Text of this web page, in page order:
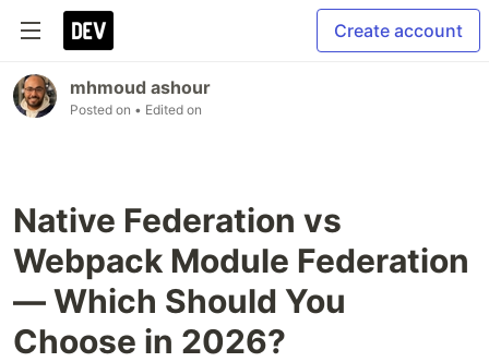
Create account
mhmoud ashour
Posted on • Edited on
Native Federation vs
Webpack Module Federation
— Which Should You
Choose in 2026?